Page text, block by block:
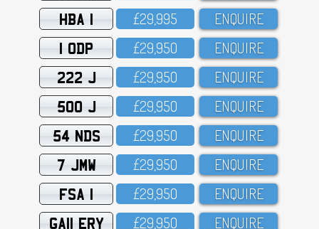
HBA 1 £29,995 ENQUIRE
1 ODP £29,95O ENQUIRE
222 J £29,95O ENQUIRE
500 J £29,95O ENQUIRE
54 NDS £29,95O ENQUIRE
7 JMW £29,95O ENQUIRE
FSA 1 £29,95O ENQUIRE
GA11 ERY £29,95O ENQUIRE